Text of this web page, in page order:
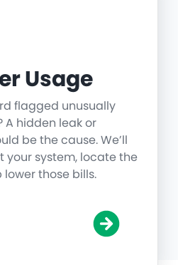
Usage
flagged unusually
A hidden leak or
be the cause. We’ll
your system, locate the
those bills.